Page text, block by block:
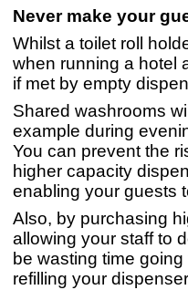
Never make your
Whilst a toilet roll
when running a hotel
if met by empty
Shared washrooms
example during
You can prevent the
higher capacity
enabling your guests
Also, by purchasing
allowing your staff to
be wasting time
refilling your